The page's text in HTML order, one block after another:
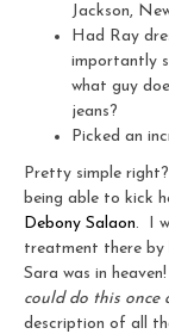
Jackson,
Had Ray
importantly
what guy
jeans?
Picked an
Pretty simple
being able to kick
Debony Salaon. I
treatment there by
Sara was in
could do this once
description of all